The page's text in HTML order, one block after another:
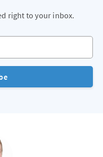
right to your inbox.